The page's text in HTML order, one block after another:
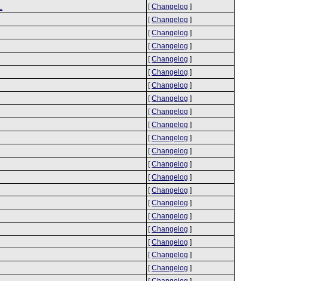
[Changelog ]
[Changelog ]
[Changelog ]
[Changelog ]
[Changelog ]
[Changelog ]
[Changelog ]
[Changelog ]
[Changelog ]
[Changelog ]
[Changelog ]
[Changelog ]
[Changelog ]
[Changelog ]
[Changelog ]
[Changelog ]
[Changelog ]
[Changelog ]
[Changelog ]
[Changelog ]
[Changelog ]